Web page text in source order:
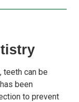
teeth can be
been
to prevent